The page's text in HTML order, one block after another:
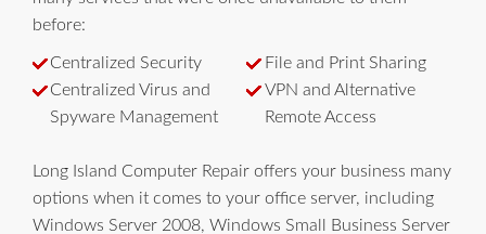
before:
Centralized Security
File and Print Sharing
Centralized Virus and
Spyware Management
VPN and Alternative
Remote Access
Long Island Computer Repair offers your business many
options when it comes to your office server, including
Windows Server 2008, Windows Small Business Server